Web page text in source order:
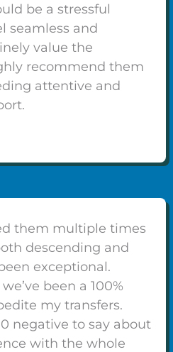
be a stressful
seamless and
value the
recommend them
attentive and
them multiple times
descending and
exceptional.
been a 100%
my transfers.
negative to say about
with the whole